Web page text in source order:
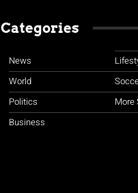
Categories
News
World
Politics
Business
More